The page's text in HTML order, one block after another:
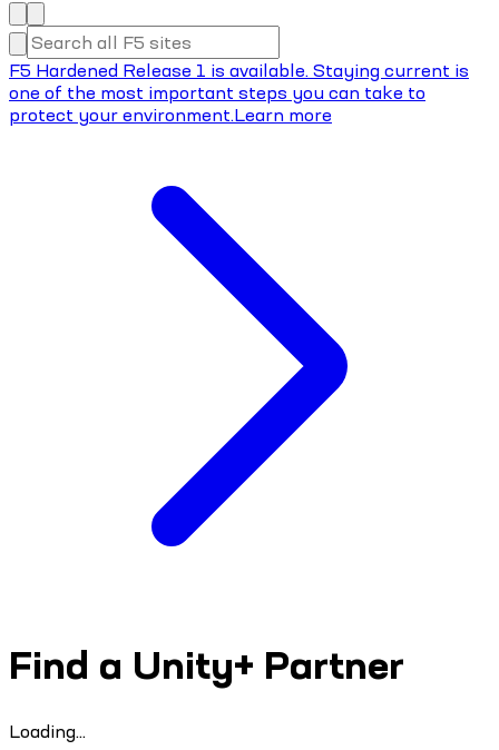
F5 Hardened Release 1 is available. Staying current is
one of the most important steps you can take to
protect your environment.Learn more
Find a Unity+ Partner
Loading...